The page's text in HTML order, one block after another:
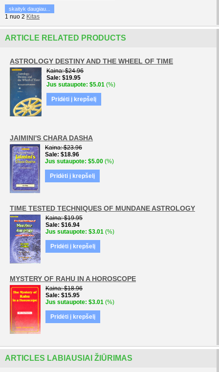
skaityk daugiau...
1 nuo 2 Kitas
ARTICLE RELATED PRODUCTS
ASTROLOGY DESTINY AND THE WHEEL OF TIME
Kaina $24.96
Sale $19.95
Jus sutaupote $5.01 (%)
Pridėti į krepšelį
JAIMINI'S CHARA DASHA
Kaina $23.96
Sale $18.96
Jus sutaupote $5.00 (%)
Pridėti į krepšelį
TIME TESTED TECHNIQUES OF MUNDANE ASTROLOGY
Kaina $19.95
Sale $16.94
Jus sutaupote $3.01 (%)
Pridėti į krepšelį
MYSTERY OF RAHU IN A HOROSCOPE
Kaina $18.96
Sale $15.95
Jus sutaupote $3.01 (%)
Pridėti į krepšelį
ARTICLES LABIAUSIAI ŽIŪRIMAS